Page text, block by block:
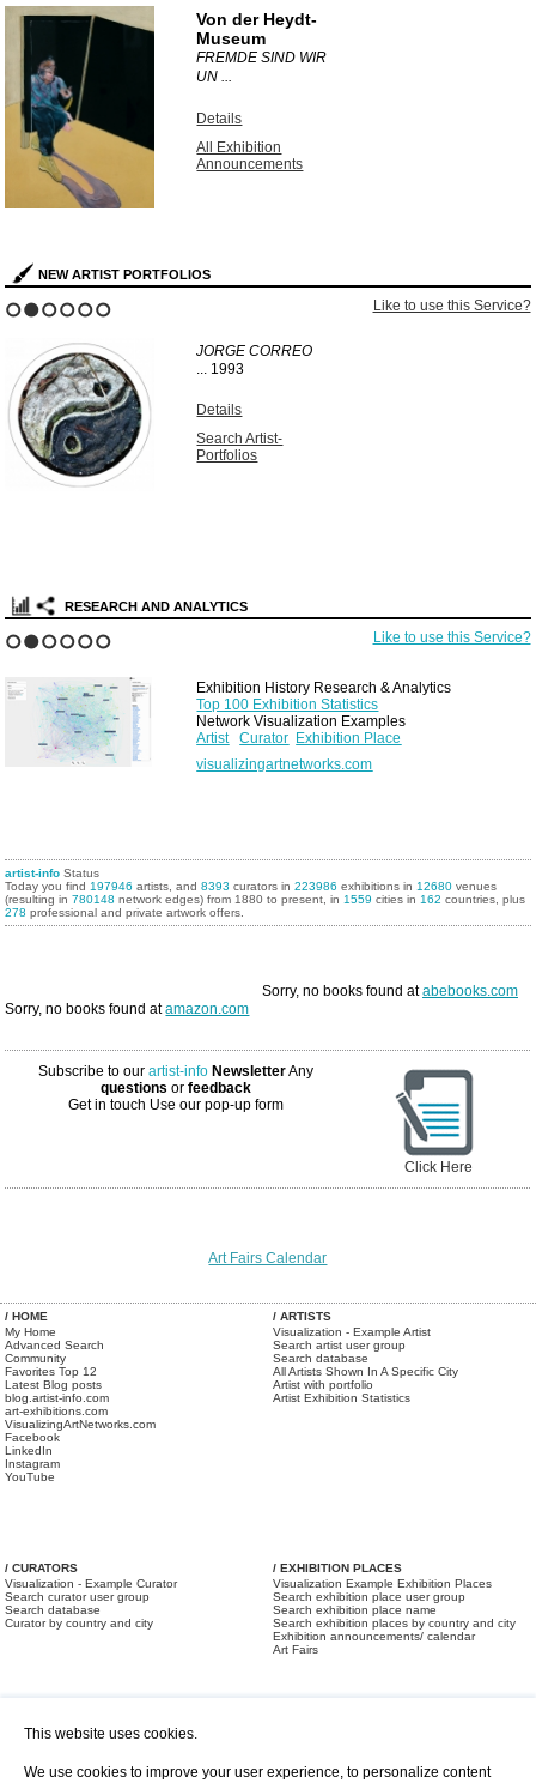
Von der Heydt-
Museum
FREMDE SIND WIR
UN ...
Details
All Exhibition
Announcements
NEW ARTIST PORTFOLIOS
Like to use this Service?
JORGE CORREO
... 1993
Details
Search Artist-
Portfolios
RESEARCH AND ANALYTICS
Like to use this Service?
Exhibition History Research & Analytics
Top 100 Exhibition Statistics
Network Visualization Examples
Artist
Curator Exhibition Place
visualizingartnetworks.com
artist-info Status
Today you find 197946 artists, and8393 curators in223986 exhibitions in 12680 venues
(resulting in780148 network edges) from 1880 to present, in 1559 cities in 162 countries, plus
278 professional and private artwork offers.
Sorry, no books found atabebooks.com
Sorry, no books found atamazon.com
Subscribe to ourartist-info NewsletterAny
questions orfeedback
Get in touch Use our pop-up form
Click Here
Art Fairs Calendar
/ HOME
My Home
Advanced Search
Community
Favorites Top 12
Latest Blog posts
blog.artist-info.com
art-exhibitions.com
VisualizingArtNetworks.com
Facebook
LinkedIn
Instagram
YouTube
/ ARTISTS
Visualization - Example Artist
Search artist user group
Search database
All Artists Shown In A Specific City
Artist with portfolio
Artist Exhibition Statistics
/ CURATORS
Visualization - Example Curator
Search curator user group
Search database
Curator by country and city
/ EXHIBITION PLACES
Visualization Example Exhibition Places
Search exhibition place user group
Search exhibition place name
Search exhibition places by country and city
Exhibition announcements/ calendar
Art Fairs
This website uses cookies.
We use cookies to improve your user experience, to personalize content